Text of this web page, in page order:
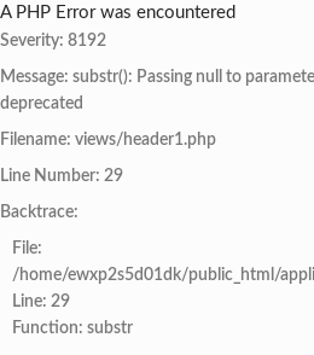
A PHP Error was encountered
Severity: 8192
Message: substr(): Passing null to
deprecated
Filename: views/header1.php
Line Number: 29
Backtrace:
File:
/home/ewxp2s5d01dk/public_html/
Line: 29
Function: substr